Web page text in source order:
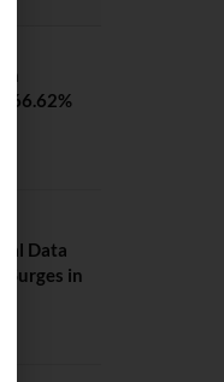
66.62%
Data
Surges in